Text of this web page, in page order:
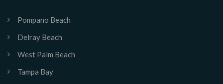
Pompano Beach
Delray Beach
West Palm Beach
Tampa Bay